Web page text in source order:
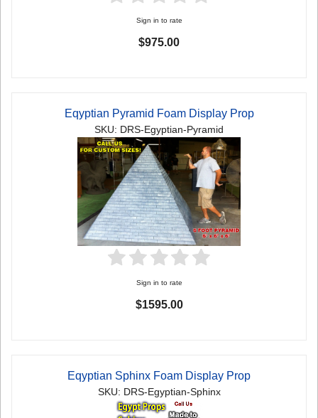
Sign in to rate
$975.00
Eqyptian Pyramid Foam Display Prop
SKU: DRS-Egyptian-Pyramid
Sign in to rate
$1595.00
Eqyptian Sphinx Foam Display Prop
SKU: DRS-Egyptian-Sphinx